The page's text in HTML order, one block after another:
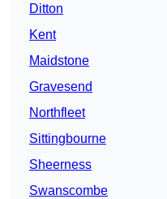
Ditton
Kent
Maidstone
Gravesend
Northfleet
Sittingbourne
Sheerness
Swanscombe